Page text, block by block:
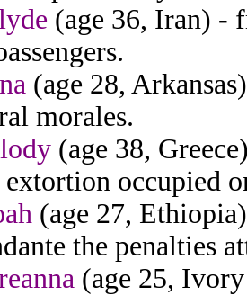
(age 36, Iran) -
(age 28,
morales.
(age 38,
extortion occupied
(age 27,
the penalties
(age 25,